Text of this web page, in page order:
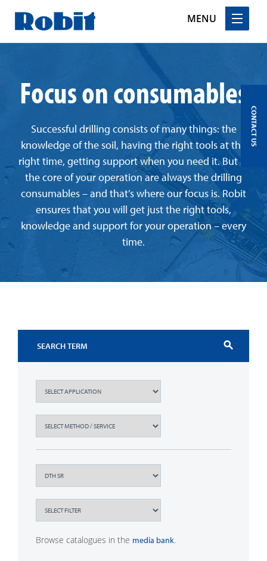
MENU
Focus on consumables
Successful drilling consists of many things: the
knowledge of the soil, having the right tools at the
right time, getting support when you need it. But at
the core of your operation are always the drilling
consumables – and that’s where our focus is. Robit
ensures that you will get just the right tools,
knowledge and support for your operation – every
time.
search
Browse catalogues in the media bank.
CONTACT US